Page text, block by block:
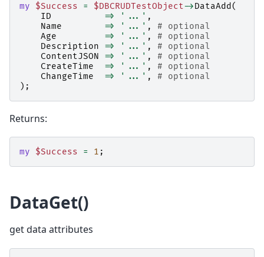
my $Success = $DBCRUDTestObject->DataAdd (
ID
=> '...' ,
Name
=> '...' ,
# optional
Age
=> '...' ,
# optional
Description
=> '...' ,
# optional
ContentJSON
=> '...' ,
# optional
CreateTime
=> '...' ,
# optional
ChangeTime
=> '...' ,
# optional
);
Returns:
my $Success = 1 ;
DataGet()
get data attributes